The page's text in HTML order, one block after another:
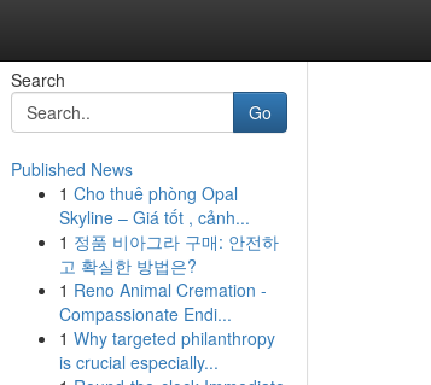
Search
Go
Published News
1 Cho thuê phòng Opal
Skyline – Giá tốt , cảnh...
1 정품 비아그라 구매: 안전하
고 확실한 방법은?
1 Reno Animal Cremation -
Compassionate Endi...
1 Why targeted philanthropy
is crucial especially...